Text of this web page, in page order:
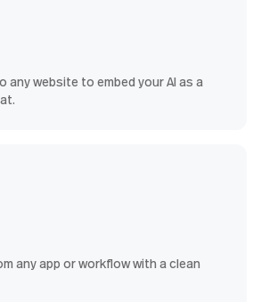
any website to embed your AI as a
any app or workflow with a clean